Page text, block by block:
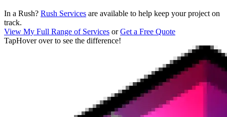
In a Rush? Rush Services are available to help keep your project on
track.
View My Full Range of Services orGet a Free Quote
TapHover overto see the difference!